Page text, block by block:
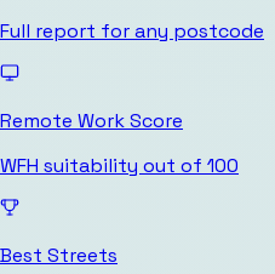
Full report for any postcode
Remote Work Score
WFH suitability out of 100
Best Streets